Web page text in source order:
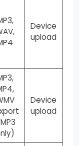
Device
upload
Device
upload